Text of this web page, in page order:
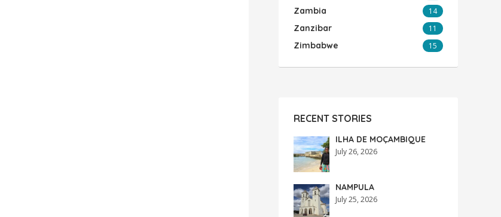
Zambia 14
Zanzibar 11
Zimbabwe 15
RECENT STORIES
ILHA DE MOÇAMBIQUE
July 26, 2026
NAMPULA
July 25, 2026